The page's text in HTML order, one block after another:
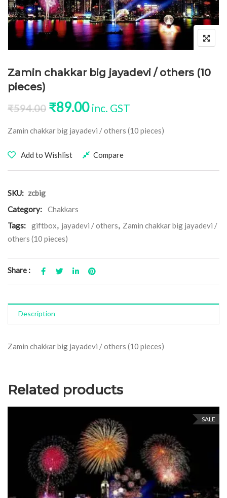
Zamin chakkar big jayadevi / others (10
pieces)
₹594.00 Original price was: ₹594.00.
₹89.00Current price is:
inc. GST
Zamin chakkar big jayadevi / others (10 pieces)
Add to Wishlist Compare
SKU: zcbig
Category:
Chakkars
Tags:
giftbox, jayadevi / others, Zamin chakkar big jayadevi /
others (10 pieces)
Share :
Description
Zamin chakkar big jayadevi / others (10 pieces)
Related products
SALE